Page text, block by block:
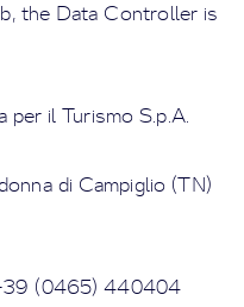
the Data Controller is
per il Turismo S.p.A.
di Campiglio (TN)
(0465) 440404